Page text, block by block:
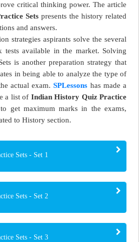
critical thinking power. The article
Sets presents the history related
and answers.
strategies aspirants solve the several
tests available in the market. Solving
is another preparation strategy that
in being able to analyze the type of
actual exam.SPLessons has made a
a list of Indian History Quiz Practice
get maximum marks in the exams,
to History section.
Sets - Set 1
Sets - Set 2
Sets - Set 3